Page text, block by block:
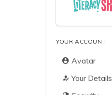
YOUR ACCOUNT
Avatar
Your Details